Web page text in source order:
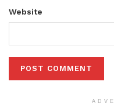
Website